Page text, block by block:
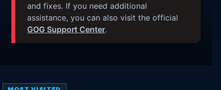
and fixes. If you need additional
assistance, you can also visit the official
GOG Support Center.